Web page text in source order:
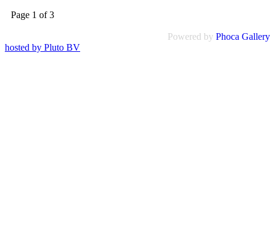
Page 1 of 3
Powered by Phoca Gallery
hosted by Pluto BV